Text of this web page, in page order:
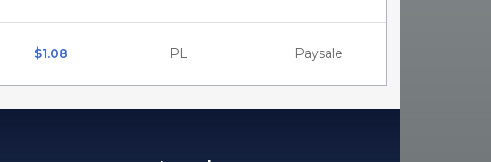
$1.08 PL Paysale